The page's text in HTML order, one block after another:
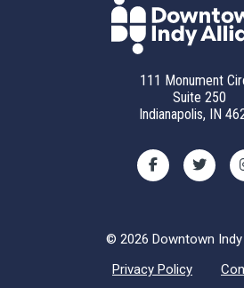
111 Monument
Suite 250
Indianapolis, IN
© 2026 Downtown Indy
Privacy Policy